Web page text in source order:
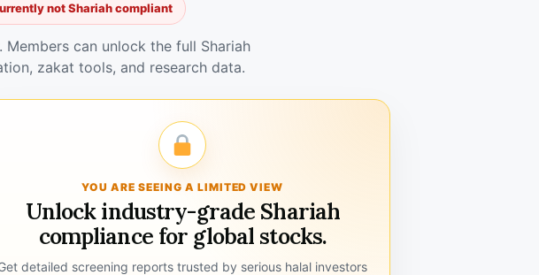
not Shariah compliant
can unlock the full Shariah
zakat tools, and research data.
YOU ARE SEEING A LIMITED VIEW
Unlock industry-grade Shariah
compliance for global stocks.
detailed screening reports trusted by serious halal investors